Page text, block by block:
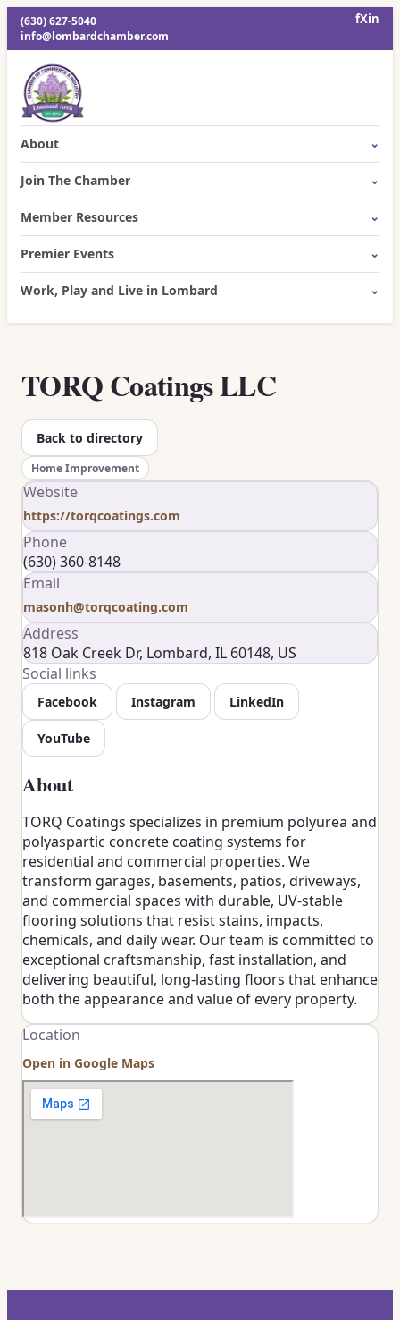
(630) 627-5040
info@lombardchamber.com
fXin
About
Join The Chamber
Member Resources
Premier Events
Work, Play and Live in Lombard
TORQ Coatings LLC
Back to directory
Home Improvement
Website
https://torqcoatings.com
Phone
(630) 360-8148
Email
masonh@torqcoating.com
Address
818 Oak Creek Dr, Lombard, IL 60148, US
Social links
Facebook Instagram LinkedIn
YouTube
About
TORQ Coatings specializes in premium polyurea and
polyaspartic concrete coating systems for
residential and commercial properties. We
transform garages, basements, patios, driveways,
and commercial spaces with durable, UV-stable
flooring solutions that resist stains, impacts,
chemicals, and daily wear. Our team is committed to
exceptional craftsmanship, fast installation, and
delivering beautiful, long-lasting floors that enhance
both the appearance and value of every property.
Location
Open in Google Maps